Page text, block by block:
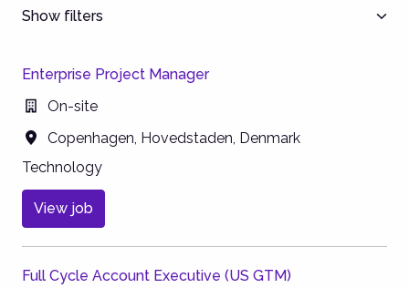
Show filters
Enterprise Project Manager
On-site
Copenhagen, Hovedstaden, Denmark
Technology
View job
Full Cycle Account Executive (US GTM)